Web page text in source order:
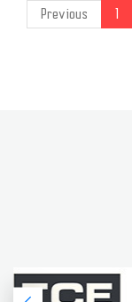
Previous 1